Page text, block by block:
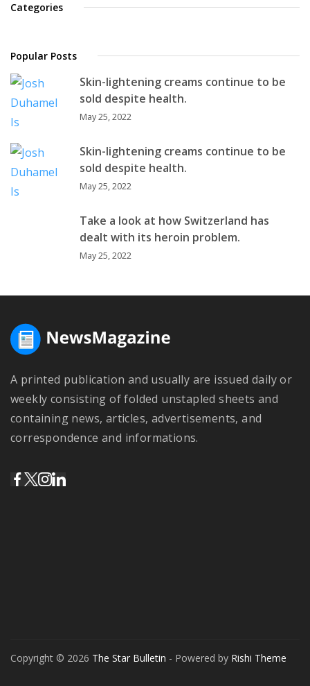
Categories
Popular Posts
Skin-lightening creams continue to be
sold despite health.
May 25, 2022
Skin-lightening creams continue to be
sold despite health.
May 25, 2022
Take a look at how Switzerland has
dealt with its heroin problem.
May 25, 2022
A printed publication and usually are issued daily or
weekly consisting of folded unstapled sheets and
containing news, articles, advertisements, and
correspondence and informations.
Copyright © 2026 The Star Bulletin - Powered by Rishi Theme